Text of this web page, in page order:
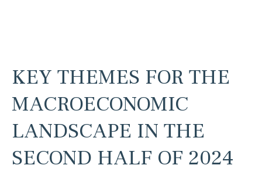
KEY THEMES FOR THE
MACROECONOMIC
LANDSCAPE IN THE
SECOND HALF OF 2024